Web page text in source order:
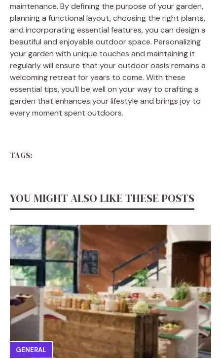
maintenance. By defining the purpose of your garden,
planning a functional layout, choosing the right plants,
and incorporating essential features, you can design a
beautiful and enjoyable outdoor space. Personalizing
your garden with unique touches and maintaining it
regularly will ensure that your outdoor oasis remains a
welcoming retreat for years to come. With these
essential tips, you’ll be well on your way to crafting a
garden that enhances your lifestyle and brings joy to
every moment spent outdoors.
TAGS:
YOU MIGHT ALSO LIKE THESE POSTS
GENERAL